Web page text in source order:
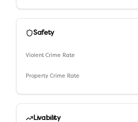
Safety
Violent Crime Rate
Property Crime Rate
Livability